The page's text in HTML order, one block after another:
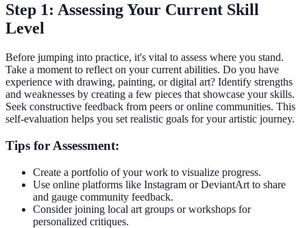
Step 1: Assessing Your Current Skill
Level
Before jumping into practice, it's vital to assess where you stand.
Take a moment to reflect on your current abilities. Do you have
experience with drawing, painting, or digital art? Identify strengths
and weaknesses by creating a few pieces that showcase your skills.
Seek constructive feedback from peers or online communities. This
self-evaluation helps you set realistic goals for your artistic journey.
Tips for Assessment:
Create a portfolio of your work to visualize progress.
Use online platforms like Instagram or DeviantArt to share
and gauge community feedback.
Consider joining local art groups or workshops for
personalized critiques.